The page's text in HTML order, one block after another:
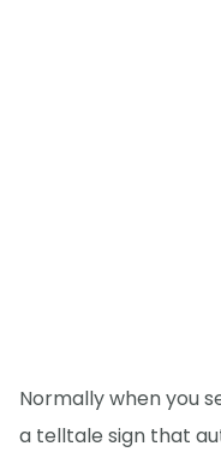
Normally when you
a telltale sign that